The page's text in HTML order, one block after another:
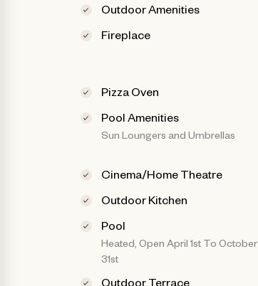
Outdoor Amenities
Fireplace
Pizza Oven
Pool Amenities
Sun Loungers and Umbrellas
Cinema/Home Theatre
Outdoor Kitchen
Pool
Heated, Open April 1st To October
31st
Outdoor Terrace